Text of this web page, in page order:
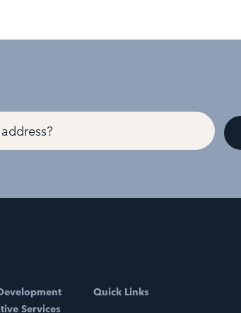
Services
Quick Links